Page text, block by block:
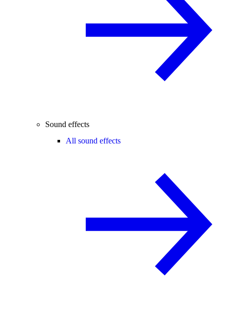
Sound effects
All sound effects